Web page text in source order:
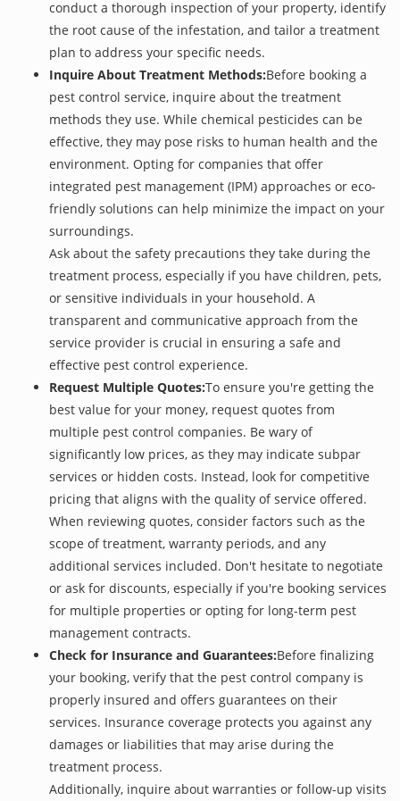
conduct a thorough inspection of your property, identify
the root cause of the infestation, and tailor a treatment
plan to address your specific needs.
Inquire About Treatment Methods:Before booking a
pest control service, inquire about the treatment
methods they use. While chemical pesticides can be
effective, they may pose risks to human health and the
environment. Opting for companies that offer
integrated pest management (IPM) approaches or eco-
friendly solutions can help minimize the impact on your
surroundings.
Ask about the safety precautions they take during the
treatment process, especially if you have children, pets,
or sensitive individuals in your household. A
transparent and communicative approach from the
service provider is crucial in ensuring a safe and
effective pest control experience.
Request Multiple Quotes:To ensure you're getting the
best value for your money, request quotes from
multiple pest control companies. Be wary of
significantly low prices, as they may indicate subpar
services or hidden costs. Instead, look for competitive
pricing that aligns with the quality of service offered.
When reviewing quotes, consider factors such as the
scope of treatment, warranty periods, and any
additional services included. Don't hesitate to negotiate
or ask for discounts, especially if you're booking services
for multiple properties or opting for long-term pest
management contracts.
Check for Insurance and Guarantees:Before finalizing
your booking, verify that the pest control company is
properly insured and offers guarantees on their
services. Insurance coverage protects you against any
damages or liabilities that may arise during the
treatment process.
Additionally, inquire about warranties or follow-up visits